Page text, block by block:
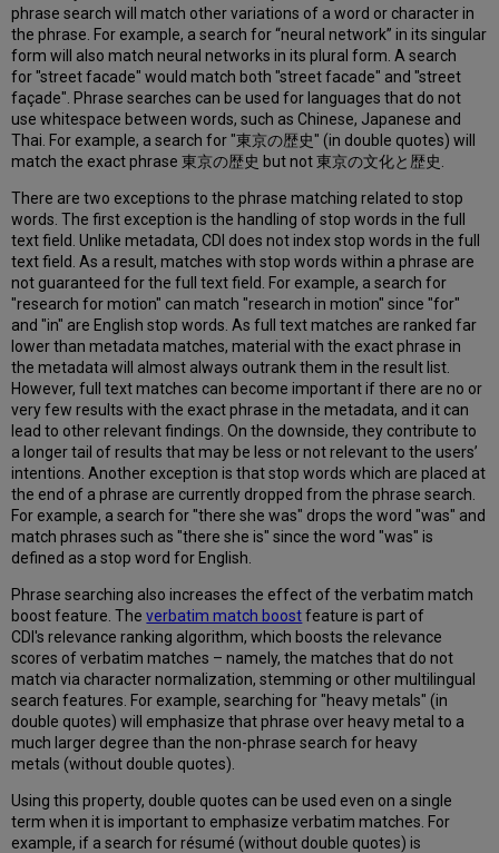
Normalization
Transliteration
Elision
Handling
Synonym
Mapping
and
Spelling
Handling
of
Ampersand
("&")
Character
Stop
Words
Verbatim
Match
Boost
Relevance
Ranking
Dynamic
Rank
Static
Rank
Search,
Title
and
Author
Searching
The
"Equals
exact
Option
in
CDI
phrase search will match other variations of a word or character in
the phrase. For example, a search for “neural network” in its singular
form will also match neural networks in its plural form. A search
for "street facade" would match both "street facade" and "street
façade". Phrase searches can be used for languages that do not
use whitespace between words, such as Chinese, Japanese and
Thai. For example, a search for "東京の歴史" (in double quotes) will
match the exact phrase 東京の歴史 but not 東京の文化と歴史.
There are two exceptions to the phrase matching related to stop
words. The first exception is the handling of stop words in the full
text field. Unlike metadata, CDI does not index stop words in the full
text field. As a result, matches with stop words within a phrase are
not guaranteed for the full text field. For example, a search for
"research for motion" can match "research in motion" since "for"
and "in" are English stop words. As full text matches are ranked far
lower than metadata matches, material with the exact phrase in
the metadata will almost always outrank them in the result list.
However, full text matches can become important if there are no or
very few results with the exact phrase in the metadata, and it can
lead to other relevant findings. On the downside, they contribute to
a longer tail of results that may be less or not relevant to the users’
intentions. Another exception is that stop words which are placed at
the end of a phrase are currently dropped from the phrase search.
For example, a search for "there she was" drops the word "was" and
match phrases such as "there she is" since the word "was" is
defined as a stop word for English.
Phrase searching also increases the effect of the verbatim match
boost feature. Theverbatim match boostfeature is part of
CDI's relevance ranking algorithm, which boosts the relevance
scores of verbatim matches – namely, the matches that do not
match via character normalization, stemming or other multilingual
search features. For example, searching for "heavy metals" (in
double quotes) will emphasize that phrase over heavy metal to a
much larger degree than the non-phrase search for heavy
metals (without double quotes).
Using this property, double quotes can be used even on a single
term when it is important to emphasize verbatim matches. For
example, if a search for résumé (without double quotes) is